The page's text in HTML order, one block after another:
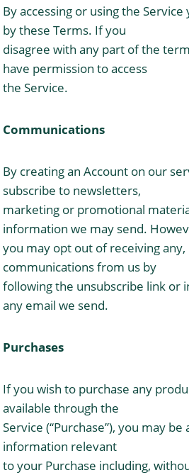
By accessing or using the
by these Terms. If you
disagree with any part of the
have permission to access
the Service.
Communications
By creating an Account on our
subscribe to newsletters,
marketing or promotional
information we may send.
you may opt out of receiving
communications from us by
following the unsubscribe link or
any email we send.
Purchases
If you wish to purchase any
available through the
Service (“Purchase”), you may
information relevant
to your Purchase including,